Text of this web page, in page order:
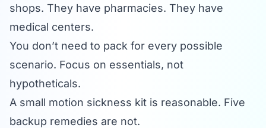
shops. They have pharmacies. They have
medical centers.
You don’t need to pack for every possible
scenario. Focus on essentials, not
hypotheticals.
A small motion sickness kit is reasonable. Five
backup remedies are not.